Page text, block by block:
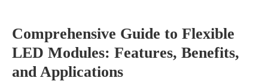
Comprehensive Guide to Flexible
LED Modules: Features, Benefits,
and Applications